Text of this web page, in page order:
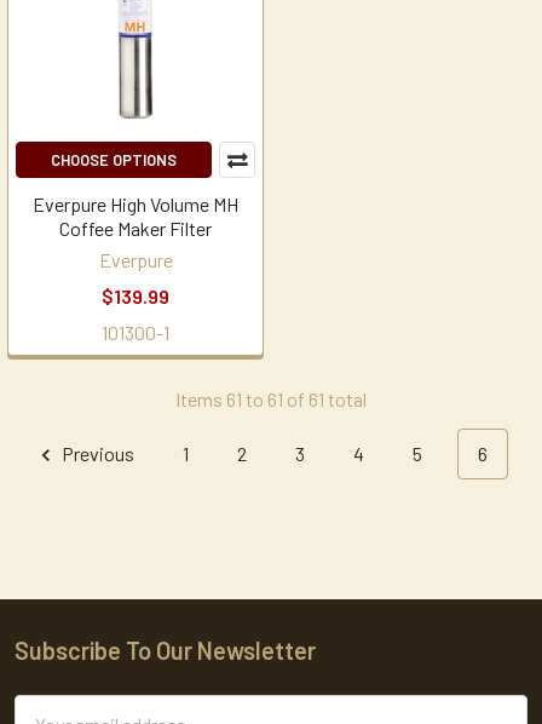
CHOOSE OPTIONS
Everpure High Volume MH
Coffee Maker Filter
Everpure
$139.99
101300-1
Items 61 to 61 of 61 total
Previous 1 2 3 4 5 6
Footer
Subscribe To Our Newsletter